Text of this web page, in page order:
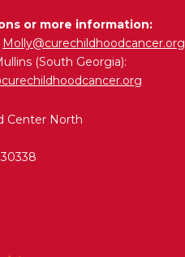
or more information:
Molly@curechildhoodcancer.org
(South Georgia):
Center North